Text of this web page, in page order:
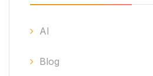
AI
Blog